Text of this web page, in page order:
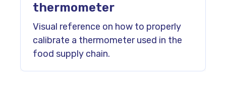
thermometer
Visual reference on how to properly
calibrate a thermometer used in the
food supply chain.